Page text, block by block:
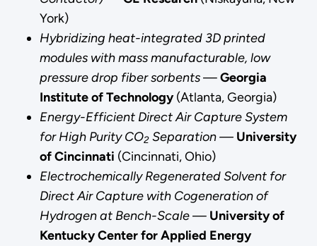
award
allow
them
continue
innovating
technology
reduce
carbon
York)
Hybridizing heat-integrated 3D printed
modules with mass manufacturable, low
pressure drop fiber sorbents—Georgia
Institute of Technology(Atlanta, Georgia)
Energy-Efficient Direct Air Capture System
for High Purity CO2Separation —University
of Cincinnati (Cincinnati, Ohio)
Electrochemically Regenerated Solvent for
Direct Air Capture with Cogeneration of
Hydrogen at Bench-Scale— University of
Kentucky Center for Applied Energy